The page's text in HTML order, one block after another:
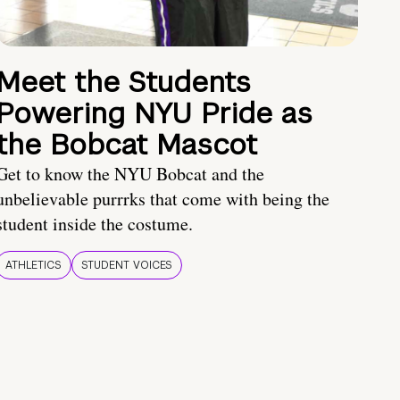
the Students
NYU Pride as
Bobcat Mascot
to know the NYU Bobcat and the
purrrks that come with being the
inside the costume.
ATHLETICS STUDENT VOICES